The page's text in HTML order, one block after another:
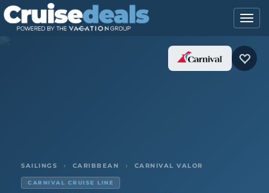
SAILINGS › CARIBBEAN › CARNIVAL VALOR
CARNIVAL CRUISE LINE